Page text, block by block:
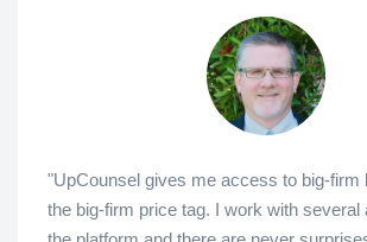
"UpCounsel gives me access to big-firm
the big-firm price tag. I work with several